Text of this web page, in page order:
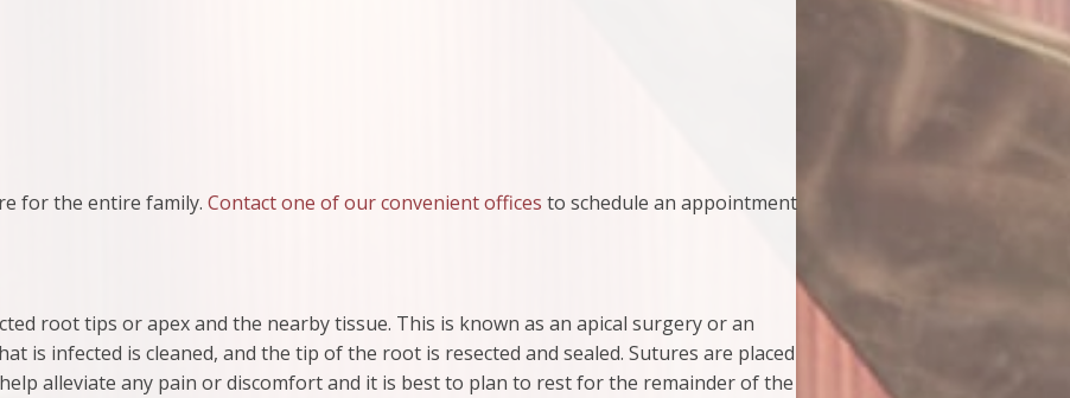
for the entire family. Contact one of our convenient offices to schedule an appointment
root tips or apex and the nearby tissue. This is known as an apical surgery or an
is infected is cleaned, and the tip of the root is resected and sealed. Sutures are placed
alleviate any pain or discomfort and it is best to plan to rest for the remainder of the